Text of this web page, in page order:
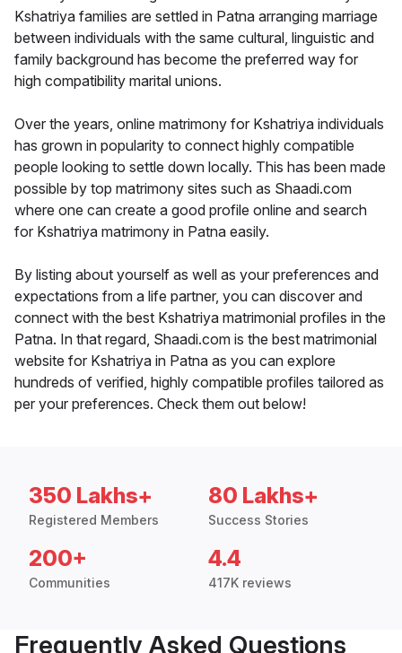
Kshatriya families are settled in Patna arranging marriage
between individuals with the same cultural, linguistic and
family background has become the preferred way for
high compatibility marital unions.
Over the years, online matrimony for Kshatriya individuals
has grown in popularity to connect highly compatible
people looking to settle down locally. This has been made
possible by top matrimony sites such as Shaadi.com
where one can create a good profile online and search
for Kshatriya matrimony in Patna easily.
By listing about yourself as well as your preferences and
expectations from a life partner, you can discover and
connect with the best Kshatriya matrimonial profiles in the
Patna. In that regard, Shaadi.com is the best matrimonial
website for Kshatriya in Patna as you can explore
hundreds of verified, highly compatible profiles tailored as
per your preferences. Check them out below!
350 Lakhs+
Registered Members
80 Lakhs+
Success Stories
200+
Communities
4.4
417K reviews
Frequently Asked Questions